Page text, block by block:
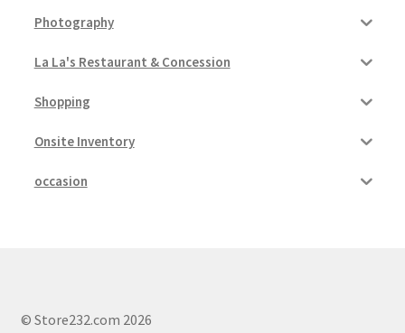
Photography
La La's Restaurant & Concession
Shopping
Onsite Inventory
occasion
© Store232.com 2026